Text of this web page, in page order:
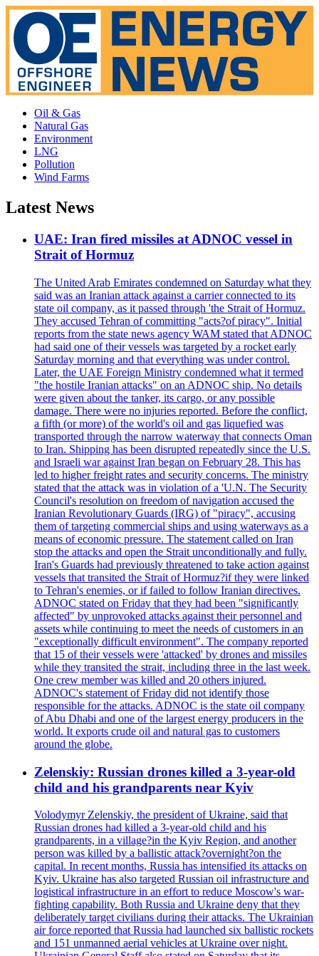
Oil & Gas
Natural Gas
Environment
LNG
Pollution
Wind Farms
Latest News
UAE: Iran fired missiles at ADNOC vessel in
Strait of Hormuz
The United Arab Emirates condemned on Saturday what they
said was an Iranian attack against a carrier connected to its
state oil company, as it passed through 'the Strait of Hormuz.
They accused Tehran of committing "acts?of piracy". Initial
reports from the state news agency WAM stated that ADNOC
had said one of their vessels was targeted by a rocket early
Saturday morning and that everything was under control.
Later, the UAE Foreign Ministry condemned what it termed
"the hostile Iranian attacks" on an ADNOC ship. No details
were given about the tanker, its cargo, or any possible
damage. There were no injuries reported. Before the conflict,
a fifth (or more) of the world's oil and gas liquefied was
transported through the narrow waterway that connects Oman
to Iran. Shipping has been disrupted repeatedly since the U.S.
and Israeli war against Iran began on February 28. This has
led to higher freight rates and security concerns. The ministry
stated that the attack was in violation of a 'U.N. The Security
Council's resolution on freedom of navigation accused the
Iranian Revolutionary Guards (IRG) of "piracy", accusing
them of targeting commercial ships and using waterways as a
means of economic pressure. The statement called on Iran
stop the attacks and open the Strait unconditionally and fully.
Iran's Guards had previously threatened to take action against
vessels that transited the Strait of Hormuz?if they were linked
to Tehran's enemies, or if failed to follow Iranian directives.
ADNOC stated on Friday that they had been "significantly
affected" by unprovoked attacks against their personnel and
assets while continuing to meet the needs of customers in an
"exceptionally difficult environment". The company reported
that 15 of their vessels were 'attacked' by drones and missiles
while they transited the strait, including three in the last week.
One crew member was killed and 20 others injured.
ADNOC's statement of Friday did not identify those
responsible for the attacks. ADNOC is the state oil company
of Abu Dhabi and one of the largest energy producers in the
world. It exports crude oil and natural gas to customers
around the globe.
Zelenskiy: Russian drones killed a 3-year-old
child and his grandparents near Kyiv
Volodymyr Zelenskiy, the president of Ukraine, said that
Russian drones had killed a 3-year-old child and his
grandparents, in a village?in the Kyiv Region, and another
person was killed by a ballistic attack?overnight?on the
capital. In recent months, Russia has intensified its attacks on
Kyiv. Ukraine has also targeted Russian oil infrastructure and
logistical infrastructure in an effort to reduce Moscow's war-
fighting capability. Both Russia and Ukraine deny that they
deliberately target civilians during their attacks. The Ukrainian
air force reported that Russia had launched six ballistic rockets
and 151 unmanned aerial vehicles at Ukraine over night.